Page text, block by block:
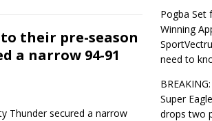
to their pre-season
a narrow 94-91
Thunder secured a narrow
Pogba Set
Winning
SportVectru
need to
Super
drops two